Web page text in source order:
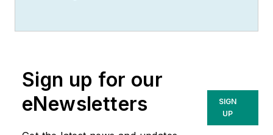
contributing writer forEC&M
magazine During that time he and
the editorial team for the
publications have won numerous
Sign up for our
eNewsletters
SIGN
UP